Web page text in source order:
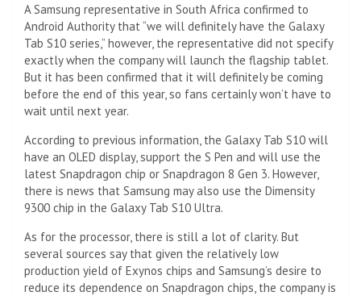
A Samsung representative in South Africa confirmed to
Android Authority that “we will definitely have the Galaxy
Tab S10 series,” however, the representative did not specify
exactly when the company will launch the flagship tablet.
But it has been confirmed that it will definitely be coming
before the end of this year, so fans certainly won’t have to
wait until next year.
According to previous information, the Galaxy Tab S10 will
have an OLED display, support the S Pen and will use the
latest Snapdragon chip or Snapdragon 8 Gen 3. However,
there is news that Samsung may also use the Dimensity
9300 chip in the Galaxy Tab S10 Ultra.
As for the processor, there is still a lot of clarity. But
several sources say that given the relatively low
production yield of Exynos chips and Samsung’s desire to
reduce its dependence on Snapdragon chips, the company is